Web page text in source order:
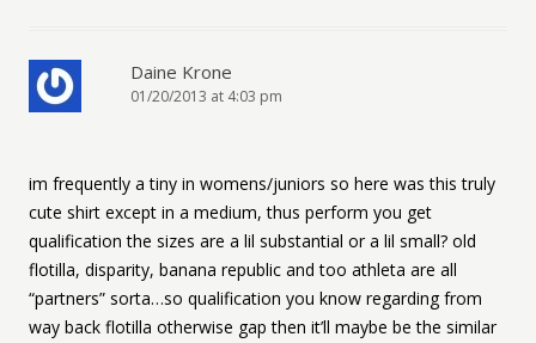
Daine Krone
01/20/2013 at 4:03 pm
im frequently a tiny in womens/juniors so here was this truly
cute shirt except in a medium, thus perform you get
qualification the sizes are a lil substantial or a lil small? old
flotilla, disparity, banana republic and too athleta are all
“partners” sorta…so qualification you know regarding from
way back flotilla otherwise gap then it’ll maybe be the similar